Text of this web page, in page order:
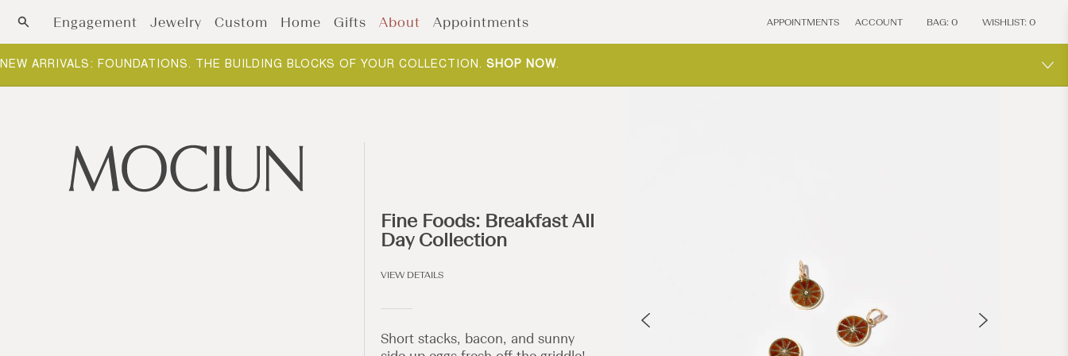
Skip to contentEngagement Jewelry Custom Home Gifts About Appointments APPOINTMENTS ACCOUNT BAG: 0 WISHLIST: 0
NEW ARRIVALS: FOUNDATIONS. THE BUILDING BLOCKS OF YOUR COLLECTION. SHOP NOW.
Fine Foods: Breakfast All
Day Collection
VIEW DETAILS
Short stacks, bacon, and sunny